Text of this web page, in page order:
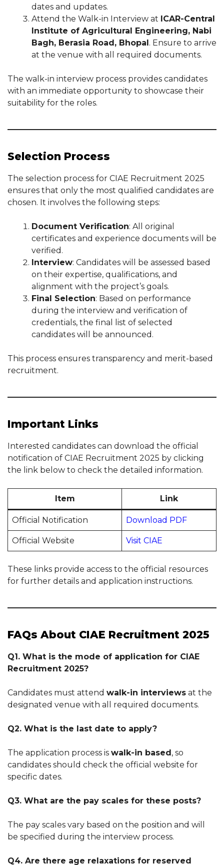
dates and updates.
Attend the Walk-in Interview at ICAR-Central
Institute of Agricultural Engineering, Nabi
Bagh, Berasia Road, Bhopal. Ensure to arrive
at the venue with all required documents.
The walk-in interview process provides candidates
with an immediate opportunity to showcase their
suitability for the roles.
Selection Process
The selection process for CIAE Recruitment 2025
ensures that only the most qualified candidates are
chosen. It involves the following steps:
Document Verification: All original
certificates and experience documents will be
verified.
Interview: Candidates will be assessed based
on their expertise, qualifications, and
alignment with the project’s goals.
Final Selection: Based on performance
during the interview and verification of
credentials, the final list of selected
candidates will be announced.
This process ensures transparency and merit-based
recruitment.
Important Links
Interested candidates can download the official
notification of CIAE Recruitment 2025 by clicking
the link below to check the detailed information.
Item Link
Official Notification Download PDF
Official Website Visit CIAE
These links provide access to the official resources
for further details and application instructions.
FAQs About CIAE Recruitment 2025
Q1. What is the mode of application for CIAE
Recruitment 2025?
Candidates must attend walk-in interviews at the
designated venue with all required documents.
Q2. What is the last date to apply?
The application process is walk-in based, so
candidates should check the official website for
specific dates.
Q3. What are the pay scales for these posts?
The pay scales vary based on the position and will
be specified during the interview process.
Q4. Are there age relaxations for reserved